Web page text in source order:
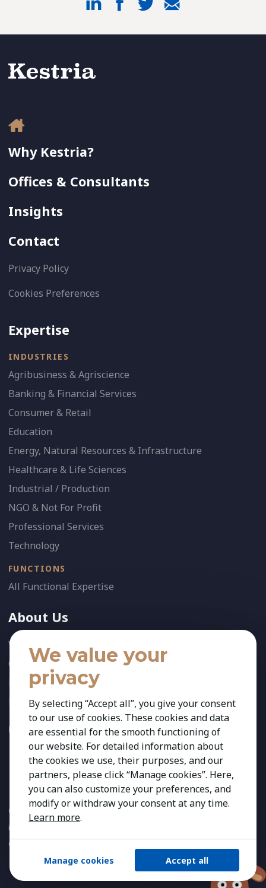
Why Kestria?
Offices & Consultants
Insights
Contact
Privacy Policy
Cookies Preferences
Expertise
INDUSTRIES
Agribusiness & Agriscience
Banking & Financial Services
Consumer & Retail
Education
Energy, Natural Resources & Infrastructure
Healthcare & Life Sciences
Industrial / Production
NGO & Not For Profit
Professional Services
Technology
FUNCTIONS
All Functional Expertise
About Us
Who We Are
Our Team
News
References
FOLLOW US:
Copyright 2026 Kestria ry. All Rights Reserved. The sign Kestria
is protected by registered trademarks of Kestria ry.
Created by
We value your
privacy
By selecting “Accept all”, you give your consent
to our use of cookies. These cookies and data
are essential for the smooth functioning of
our website. For detailed information about
the cookies we use, their purposes, and our
partners, please click “Manage cookies”. Here,
you can also customize your preferences, and
modify or withdraw your consent at any time.
Learn more.
Manage cookies Accept all